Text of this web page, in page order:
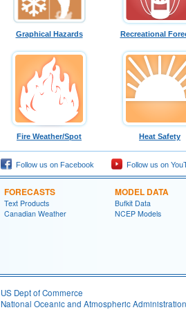
Graphical Hazards Recreational
Fire Weather/Spot Heat Safety
Follow us on Facebook Follow us on
FORECASTS
Text Products
Canadian Weather
MODEL DATA
Bufkit Data
NCEP Models
US Dept of Commerce
National Oceanic and Atmospheric Administration